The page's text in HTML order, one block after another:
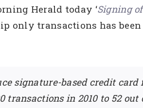
Herald today ‘Signing
only transactions has
signature-based credit
transactions in 2010 to 52 out